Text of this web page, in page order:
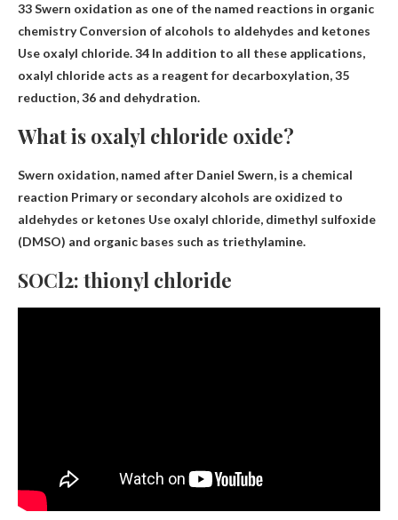
33 Swern oxidation as one of the named reactions in organic
chemistryConversion of alcohols to aldehydes and ketones
Use oxalyl chloride. 34 In addition to all these applications,
oxalyl chloride acts as a reagent for decarboxylation, 35
reduction, 36 and dehydration.
What is oxalyl chloride oxide?
Swern oxidation, named after Daniel Swern, is a chemical
reaction Primary or secondary alcohols are oxidized to
aldehydes or ketones Use oxalyl chloride, dimethyl sulfoxide
(DMSO) and organic bases such as triethylamine.
SOCl2: thionyl chloride